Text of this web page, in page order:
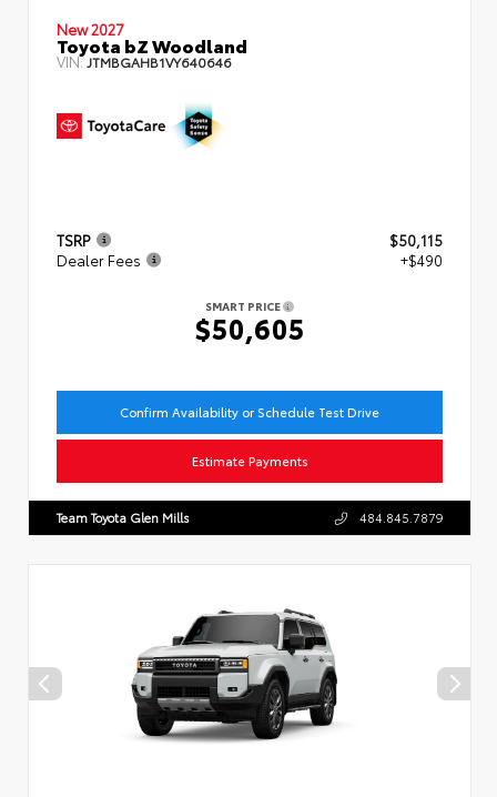
New 2027
Toyota bZ Woodland
VIN:JTMBGAHB1VY640646
TSRP
$50,115
Dealer Fees
+$490
SMART PRICE
$50,605
Confirm Availability or Schedule Test Drive
Estimate Payments
Team Toyota Glen Mills 484.845.7879